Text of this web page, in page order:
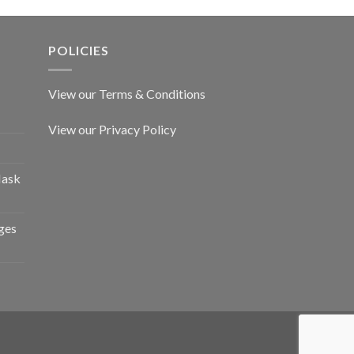
POLICIES
View our Terms & Conditions
View our Privacy Policy